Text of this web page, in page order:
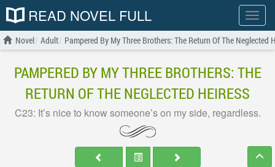
Show
menu
READ NOVEL FULL
Novel Adult Pampered By My Three Brothers: The Return Of The Neglected
PAMPERED BY MY THREE BROTHERS: THE
RETURN OF THE NEGLECTED HEIRESS
C23: It’s nice to know someone’s on my side, regardless.